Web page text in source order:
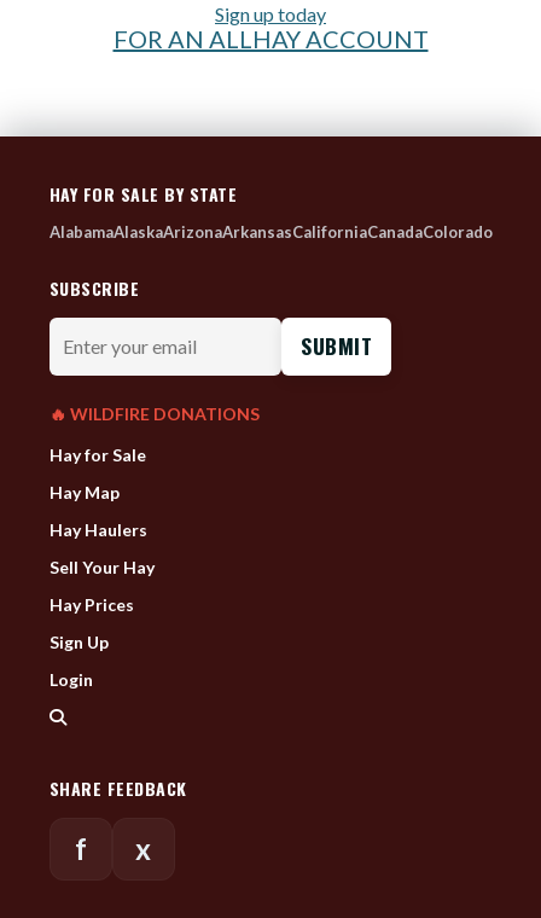
Sign up today
FOR AN ALLHAY ACCOUNT
HAY FOR SALE BY STATE
AlabamaAlaskaArizonaArkansasCaliforniaCanadaColorado
SUBSCRIBE
Enter
your
email
🔥 WILDFIRE DONATIONS
Hay for Sale
Hay Map
Hay Haulers
Sell Your Hay
Hay Prices
Sign Up
Login
SHARE FEEDBACK
f x